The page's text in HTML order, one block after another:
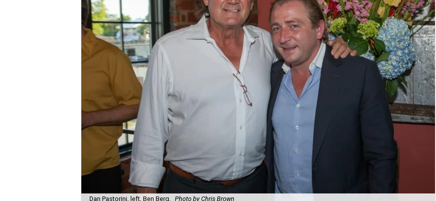
Dan Pastorini, left, Ben Berg. Photo by Chris Brown